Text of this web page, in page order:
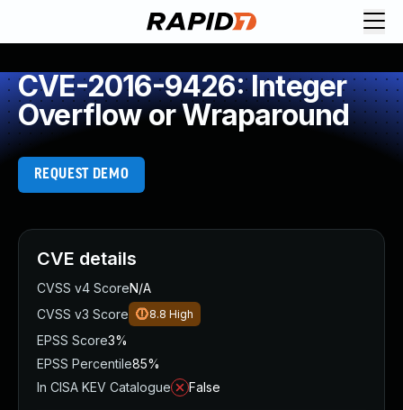
CVE-2016-9426: Integer
Overflow or Wraparound
REQUEST DEMO
CVE details
CVSS v4 ScoreN/A
CVSS v3 Score
8.8 High
EPSS Score3%
EPSS Percentile85%
In CISA KEV Catalogue
False